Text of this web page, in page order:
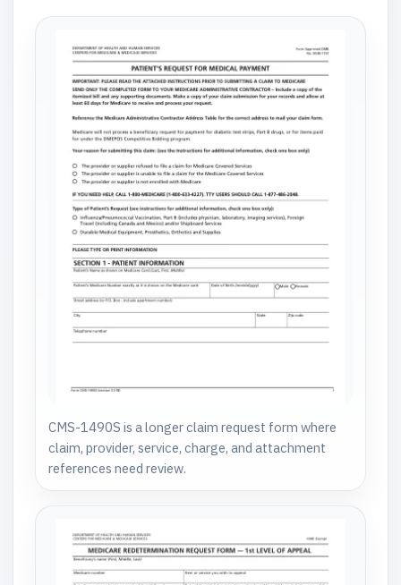
CMS-1490S is a longer claim request form where
claim, provider, service, charge, and attachment
references need review.